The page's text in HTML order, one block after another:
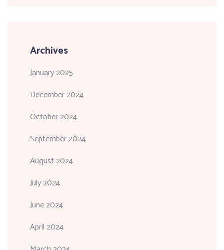
Archives
January 2025
December 2024
October 2024
September 2024
August 2024
July 2024
June 2024
April 2024